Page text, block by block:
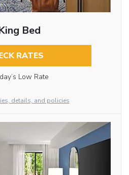
Bed
RATES
Low Rate
details, and policies